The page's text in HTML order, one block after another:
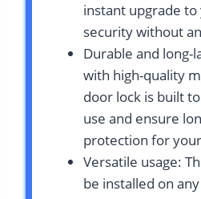
instant upgrade to
security without
Durable and long-
with high-quality
door lock is built
use and ensure
protection for
Versatile usage:
be installed on